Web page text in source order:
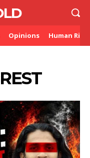
Opinions Human